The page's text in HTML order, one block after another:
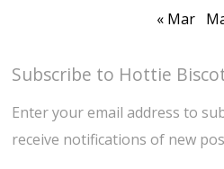
« Mar
Subscribe to Hottie
Enter your email address to
receive notifications of new